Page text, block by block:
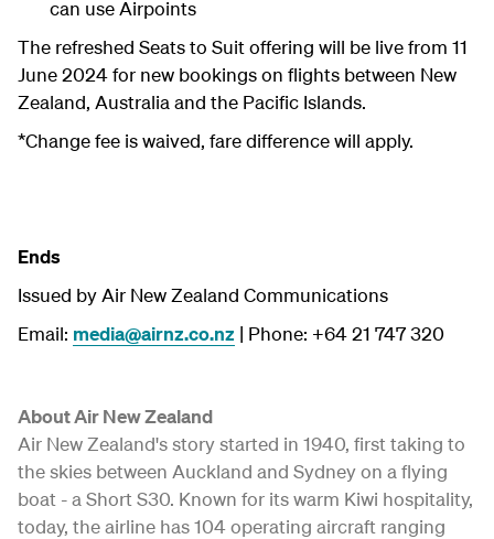
can use Airpoints
The refreshed Seats to Suit offering will be live from 11
June 2024 for new bookings on flights between New
Zealand, Australia and the Pacific Islands.
*Change fee is waived, fare difference will apply.
Ends
Issued by Air New Zealand Communications
Email: media@airnz.co.nz | Phone: +64 21 747 320
About Air New Zealand
Air New Zealand's story started in 1940, first taking to
the skies between Auckland and Sydney on a flying
boat - a Short S30. Known for its warm Kiwi hospitality,
today, the airline has 104 operating aircraft ranging